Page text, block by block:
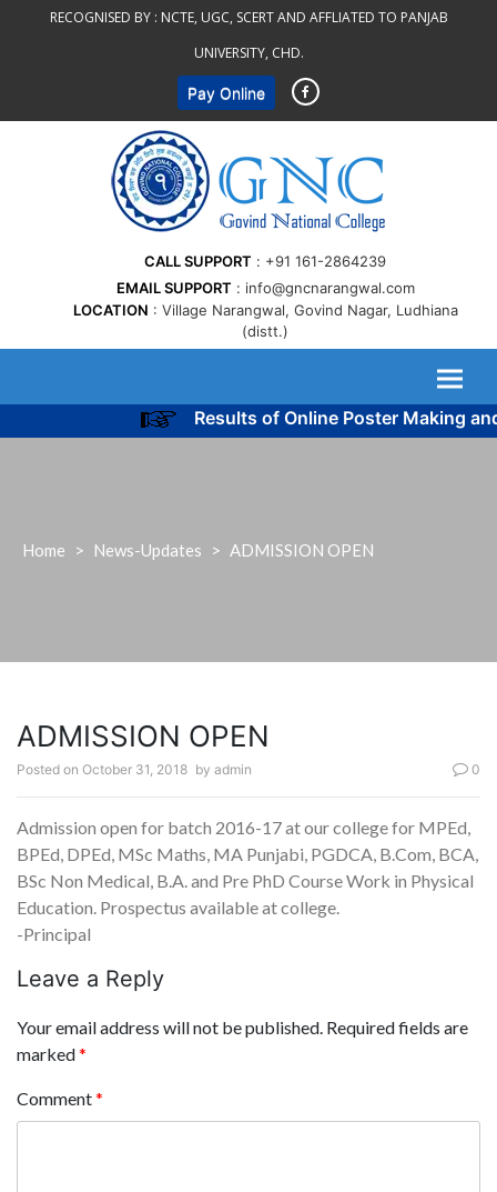
RECOGNISED BY : NCTE, UGC, SCERT AND AFFLIATED TO PANJAB
UNIVERSITY, CHD.
Pay Online
CALL SUPPORT
+91 161-2864239
EMAIL SUPPORT
info@gncnarangwal.com
LOCATION
Village Narangwal, Govind Nagar, Ludhiana
(distt.)
Results of Online Poster Making
Home > News-Updates > ADMISSION OPEN
ADMISSION OPEN
Posted on October 31, 2018 by admin 0
Admission open for batch 2016-17 at our college for MPEd,
BPEd, DPEd, MSc Maths, MA Punjabi, PGDCA, B.Com, BCA,
BSc Non Medical, B.A. and Pre PhD Course Work in Physical
Education. Prospectus available at college.
-Principal
Leave a Reply
Your email address will not be published. Required fields are
marked*
Comment*